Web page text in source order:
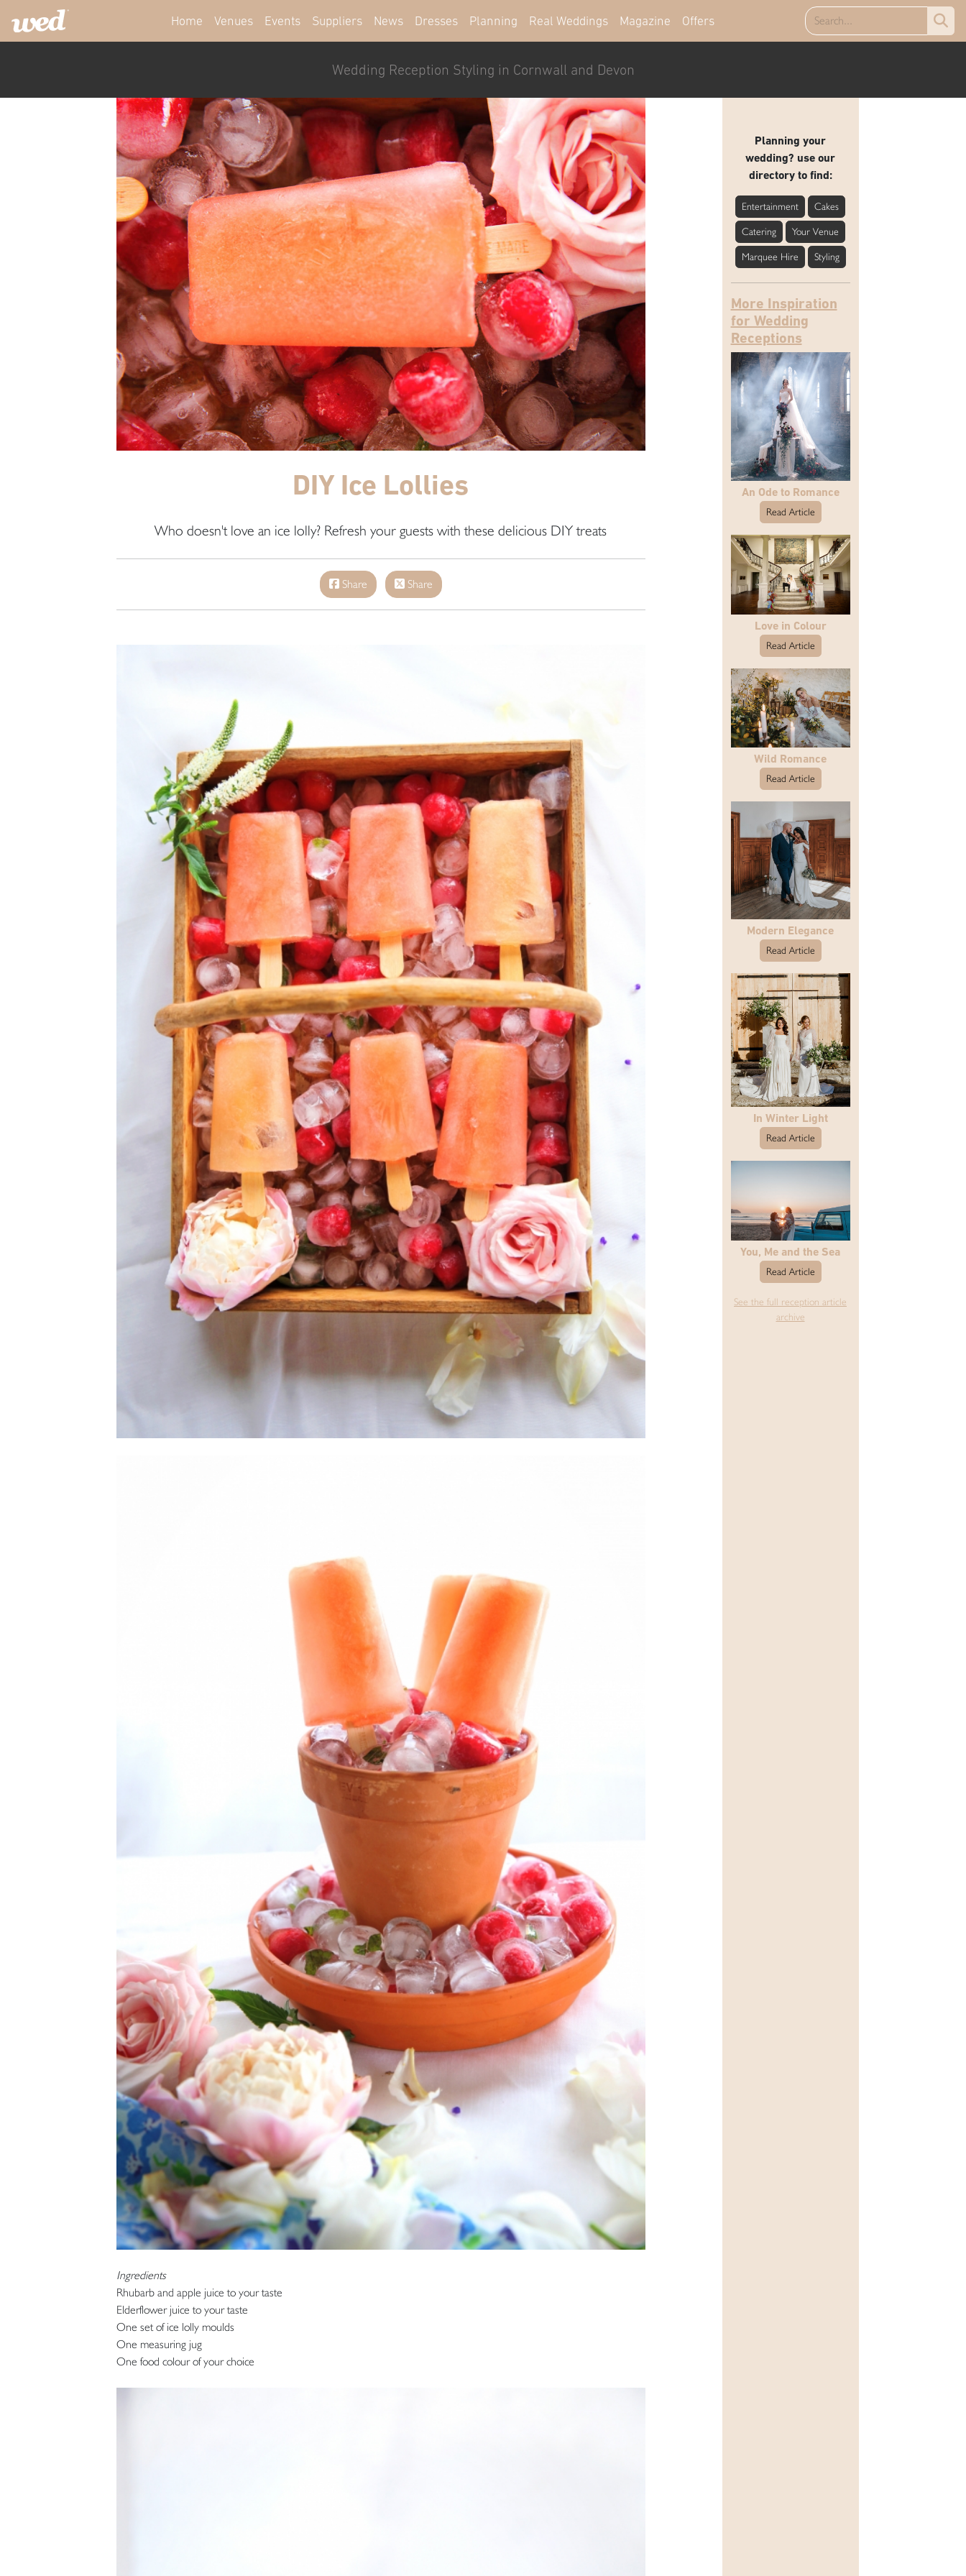
Home Venues Events Suppliers News Dresses Planning Real Weddings Magazine Offers
Wedding Reception Styling in Cornwall and Devon
DIY Ice Lollies
Who doesn't love an ice lolly? Refresh your guests with these delicious DIY treats
Share Share
Ingredients
Rhubarb and apple juice to your taste
Elderflower juice to your taste
One set of ice lolly moulds
One measuring jug
One food colour of your choice
Planning your
wedding? use our
directory to find:
Entertainment Cakes
Catering Your Venue
Marquee Hire Styling
More Inspiration
for Wedding
Receptions
An Ode to Romance
Read Article
Love in Colour
Read Article
Wild Romance
Read Article
Modern Elegance
Read Article
In Winter Light
Read Article
You, Me and the Sea
Read Article
See the full reception article
archive